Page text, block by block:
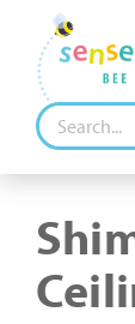
content
Search
for: